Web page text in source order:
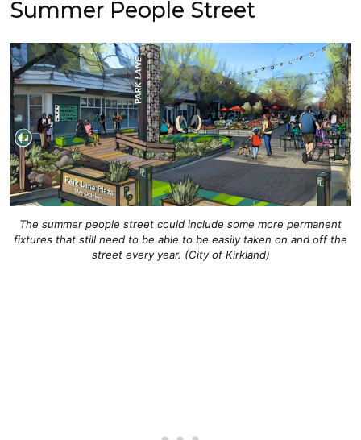
Summer People Street
The summer people street could include some more permanent
fixtures that still need to be able to be easily taken on and off the
street every year. (City of Kirkland)